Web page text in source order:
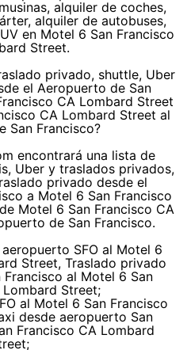
alquiler de coches,
alquiler de autobuses,
en Motel 6 San Francisco
Street.
privado, shuttle, Uber
el Aeropuerto de San
CA Lombard Street
CA Lombard Street al
San Francisco?
encontrará una lista de
Uber y traslados privados,
privado desde el
a Motel 6 San Francisco
Motel 6 San Francisco CA
de San Francisco.
SFO al Motel 6
Street, Traslado privado
al Motel 6 San
Street;
al Motel 6 San Francisco
desde aeropuerto San
Francisco CA Lombard